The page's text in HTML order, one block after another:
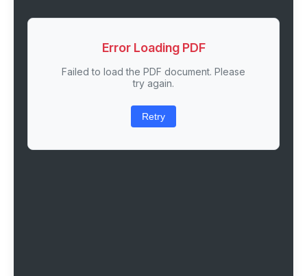
Error Loading PDF
Failed to load the PDF document. Please
try again.
Retry